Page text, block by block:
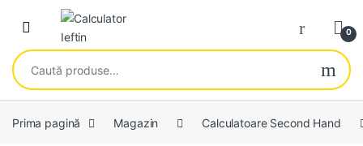
Skip to navigation
Skip to content
Open 0
Caută după:
Prima pagină Magazin Calculatoare Second Hand